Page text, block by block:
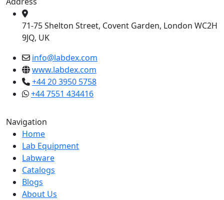
71-75 Shelton Street, Covent Garden, London WC2H
9JQ, UK
info@labdex.com
www.labdex.com
+44 20 3950 5758
+44 7551 434416
Navigation
Home
Lab Equipment
Labware
Catalogs
Blogs
About Us